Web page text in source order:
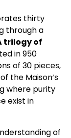
thirty
through a
trilogy of
in 950
of 30 pieces,
the Maison’s
where purity
exist in
of